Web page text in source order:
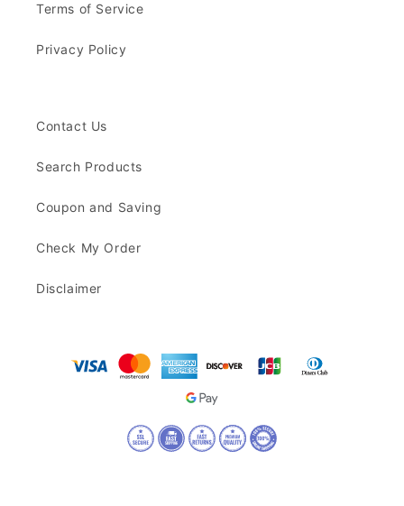
Terms of Service
Privacy Policy
Contact Us
Search Products
Coupon and Saving
Check My Order
Disclaimer